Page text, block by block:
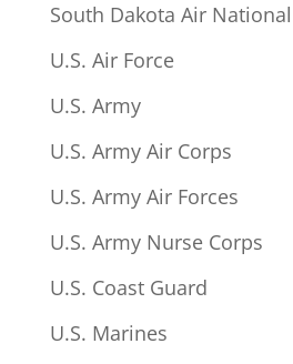
South Dakota Air
U.S. Air Force
U.S. Army
U.S. Army Air Corps
U.S. Army Air Forces
U.S. Army Nurse Corps
U.S. Coast Guard
U.S. Marines